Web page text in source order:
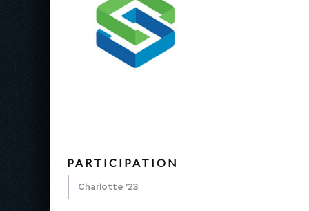
PARTICIPATION
Charlotte '23